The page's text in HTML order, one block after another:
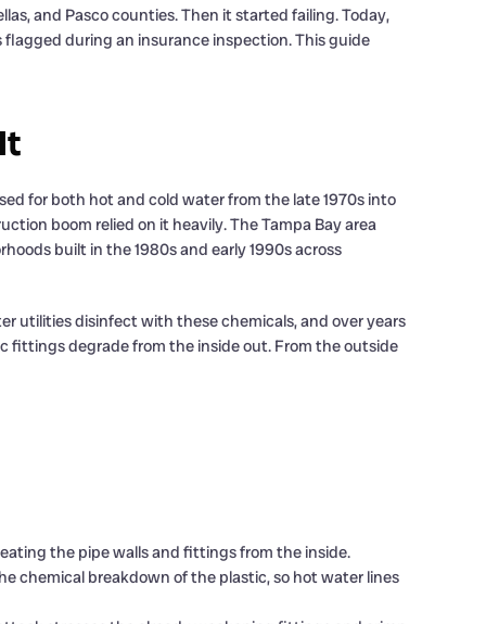
and Pasco counties. Then it started failing. Today,
during an insurance inspection. This guide
for both hot and cold water from the late 1970s into
boom relied on it heavily. The Tampa Bay area
built in the 1980s and early 1990s across
utilities disinfect with these chemicals, and over years
fittings degrade from the inside out. From the outside
the pipe walls and fittings from the inside.
chemical breakdown of the plastic, so hot water lines